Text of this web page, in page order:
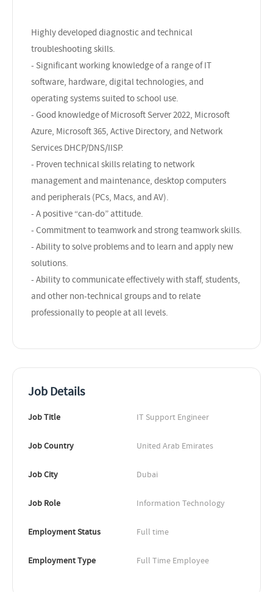
Highly developed diagnostic and technical
troubleshooting skills.
- Significant working knowledge of a range of IT
software, hardware, digital technologies, and
operating systems suited to school use.
- Good knowledge of Microsoft Server 2022, Microsoft
Azure, Microsoft 365, Active Directory, and Network
Services DHCP/DNS/IISP.
- Proven technical skills relating to network
management and maintenance, desktop computers
and peripherals (PCs, Macs, and AV).
- A positive “can-do” attitude.
- Commitment to teamwork and strong teamwork skills.
- Ability to solve problems and to learn and apply new
solutions.
- Ability to communicate effectively with staff, students,
and other non-technical groups and to relate
professionally to people at all levels.
Job Details
Job Title IT Support Engineer
Job Country United Arab Emirates
Job City Dubai
Job Role Information Technology
Employment Status Full time
Employment Type Full Time Employee